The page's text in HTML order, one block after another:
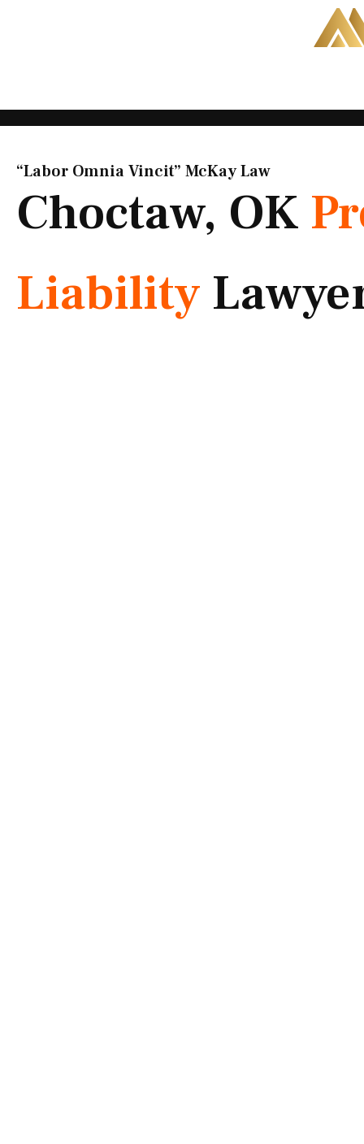
“Labor Omnia Vincit” McKay Law​
Choctaw, OK
Liability